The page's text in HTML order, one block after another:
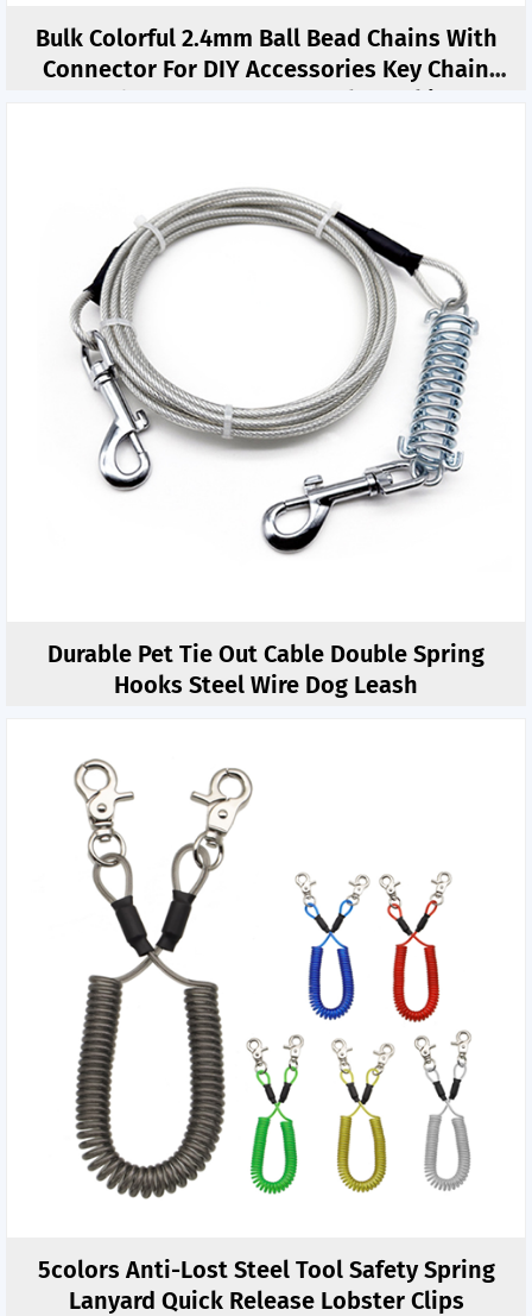
Bulk Colorful 2.4mm Ball Bead Chains With
Connector For DIY Accessories Key Chain
Hand Connector DIY Jewelry Making
Durable Pet Tie Out Cable Double Spring
Hooks Steel Wire Dog Leash
5colors Anti-Lost Steel Tool Safety Spring
Lanyard Quick Release Lobster Clips